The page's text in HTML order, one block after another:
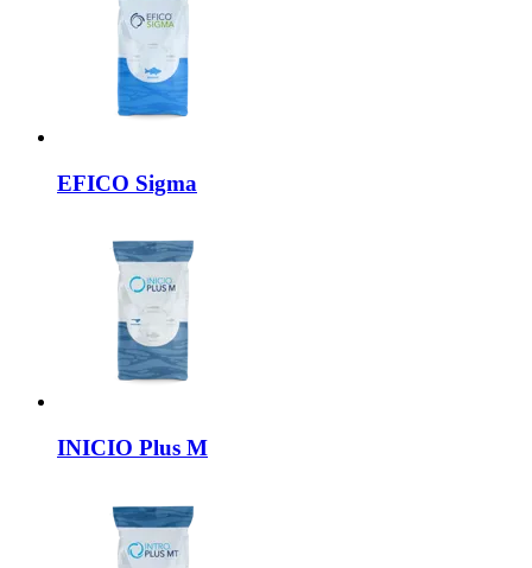
EFICO Sigma
INICIO Plus M